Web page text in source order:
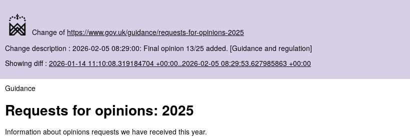
Change of https://www.gov.uk/guidance/requests-for-opinions-2025
Change description : 2026-02-05 08:29:00: Final opinion 13/25 added. [Guidance and regulation]
Showing diff : 2026-01-14 11:10:08.319184704 +00:00..2026-02-05 08:29:53.627985863 +00:00
Guidance
Requests for opinions: 2025
Information about opinions requests we have received this year.